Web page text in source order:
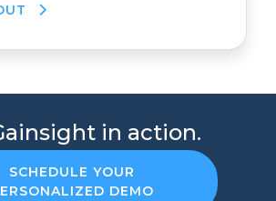
in action.
SCHEDULE YOUR
DEMO